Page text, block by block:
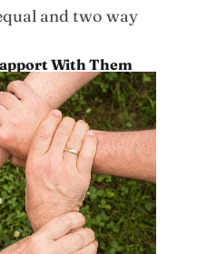
and two way
With Them